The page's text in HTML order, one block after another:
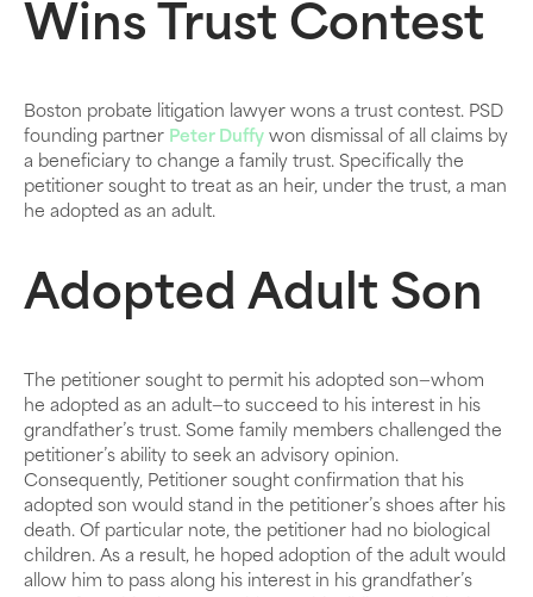
Wins Trust Contest
Boston probate litigation lawyer wons a trust contest. PSD
founding partner Peter Duffy won dismissal of all claims by
a beneficiary to change a family trust. Specifically the
petitioner sought to treat as an heir, under the trust, a man
he adopted as an adult.
Adopted Adult Son
The petitioner sought to permit his adopted son—whom
he adopted as an adult—to succeed to his interest in his
grandfather’s trust. Some family members challenged the
petitioner’s ability to seek an advisory opinion.
Consequently, Petitioner sought confirmation that his
adopted son would stand in the petitioner’s shoes after his
death. Of particular note, the petitioner had no biological
children. As a result, he hoped adoption of the adult would
allow him to pass along his interest in his grandfather’s